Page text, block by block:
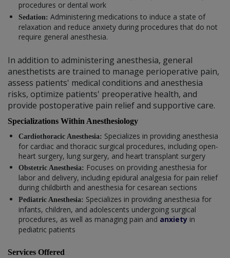
procedures or dental work
Sedation: Administering medications to induce a state of
relaxation and reduce anxiety during procedures that do not
require general anesthesia.
In addition to administering anesthesia, general
anesthetists are trained to manage perioperative pain,
assess patients' medical conditions and anesthesia
risks, optimize patients' preoperative health, and
provide postoperative pain relief and supportive care.
Specializations Within Anesthesiology
Cardiothoracic Anesthesia: Specializes in providing anesthesia
for cardiac and thoracic surgical procedures, including open-
heart surgery, lung surgery, and heart transplant surgery
Obstetric Anesthesia: Focuses on providing anesthesia for
labor and delivery, including epidural analgesia for pain relief
during childbirth and anesthesia for cesarean sections
Pediatric Anesthesia: Specializes in providing anesthesia for
infants, children, and adolescents undergoing surgical
procedures, as well as managing pain and anxiety in
pediatric patients
Services Offered